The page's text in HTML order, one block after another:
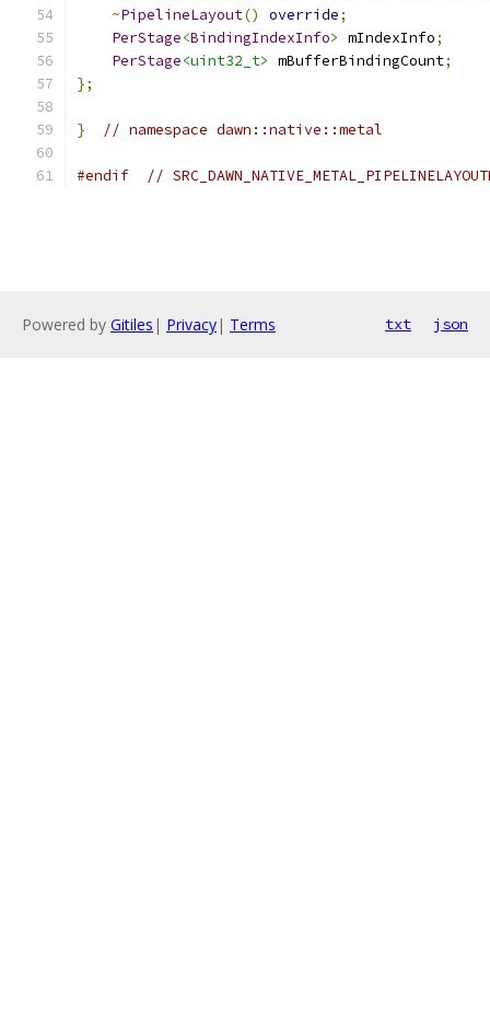
~PipelineLayout() override;
PerStage<BindingIndexInfo> mIndexInfo;
PerStage<uint32_t> mBufferBindingCount;
};
} // namespace dawn::native::metal
#endif //
Powered by Gitiles | Privacy| Terms txt json